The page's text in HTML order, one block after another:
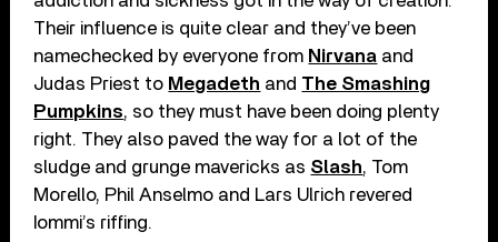
Their influence is quite clear and they’ve been
namechecked by everyone from Nirvana and
Judas Priest to Megadeth and The Smashing
Pumpkins, so they must have been doing plenty
right. They also paved the way for a lot of the
sludge and grunge mavericks as Slash, Tom
Morello, Phil Anselmo and Lars Ulrich revered
Iommi’s riffing.